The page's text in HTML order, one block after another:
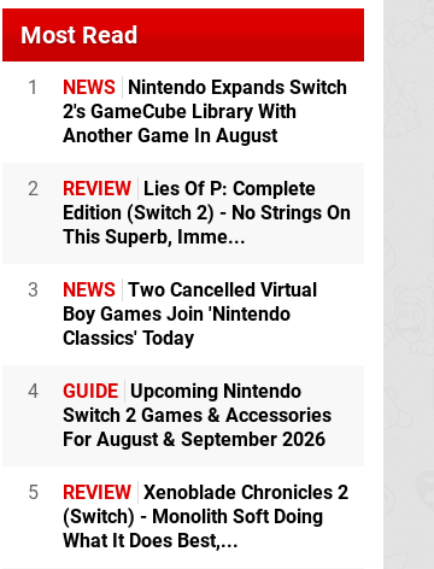
Most Read
1 NEWS Nintendo Expands Switch
2's GameCube Library With
Another Game In August
2 REVIEW Lies Of P: Complete
Edition (Switch 2) - No Strings On
This Superb, Imme...
3 NEWS Two Cancelled Virtual
Boy Games Join 'Nintendo
Classics' Today
4 GUIDE Upcoming Nintendo
Switch 2 Games & Accessories
For August & September 2026
5 REVIEW Xenoblade Chronicles 2
(Switch) - Monolith Soft Doing
What It Does Best,...